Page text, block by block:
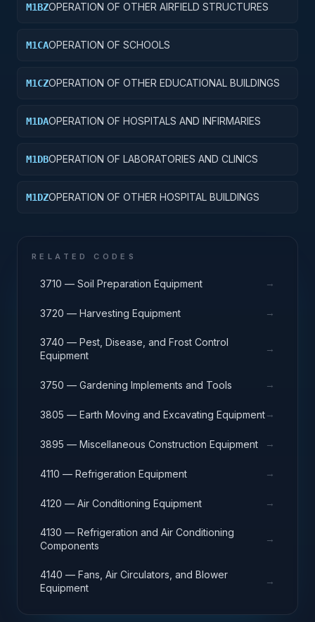
M1BZOPERATION OF OTHER AIRFIELD STRUCTURES
M1CAOPERATION OF SCHOOLS
M1CZOPERATION OF OTHER EDUCATIONAL BUILDINGS
M1DAOPERATION OF HOSPITALS AND INFIRMARIES
M1DBOPERATION OF LABORATORIES AND CLINICS
M1DZOPERATION OF OTHER HOSPITAL BUILDINGS
RELATED CODES
3710 — Soil Preparation Equipment →
3720 — Harvesting Equipment →
3740 — Pest, Disease, and Frost Control
Equipment
→
3750 — Gardening Implements and Tools →
3805 — Earth Moving and Excavating Equipment→
3895 — Miscellaneous Construction Equipment →
4110 — Refrigeration Equipment →
4120 — Air Conditioning Equipment →
4130 — Refrigeration and Air Conditioning
Components
→
4140 — Fans, Air Circulators, and Blower
Equipment
→